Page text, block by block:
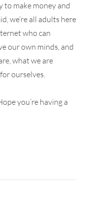
to make money and
we’re all adults here
who can
our own minds, and
what we are
ourselves.
you’re having a